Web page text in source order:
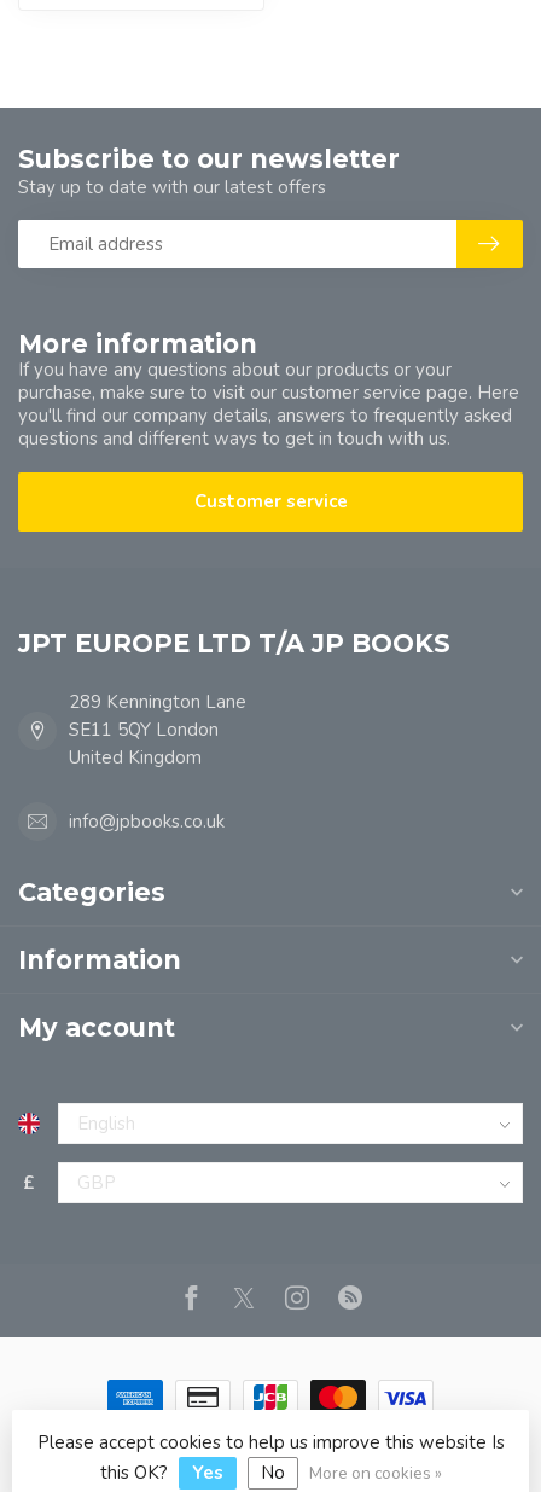
More information
If you have any questions about our products or your
purchase, make sure to visit our customer service page. Here
you'll find our company details, answers to frequently asked
questions and different ways to get in touch with us.
Customer service
Subscribe to our newsletter
Stay up to date with our latest offers
JPT EUROPE LTD T/A JP BOOKS
289 Kennington Lane
SE11 5QY London
United Kingdom
info@jpbooks.co.uk
Categories
Information
My account
£
© Copyright 2026 JPT EUROPE LTD T/A JP BOOKS- Powered
byLightspeed - Theme byDyvelopment
Please accept cookies to help us improve this website Is
this OK?
Yes No More on cookies »